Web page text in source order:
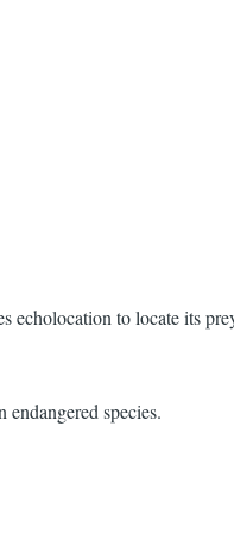
echolocation to locate its
species.